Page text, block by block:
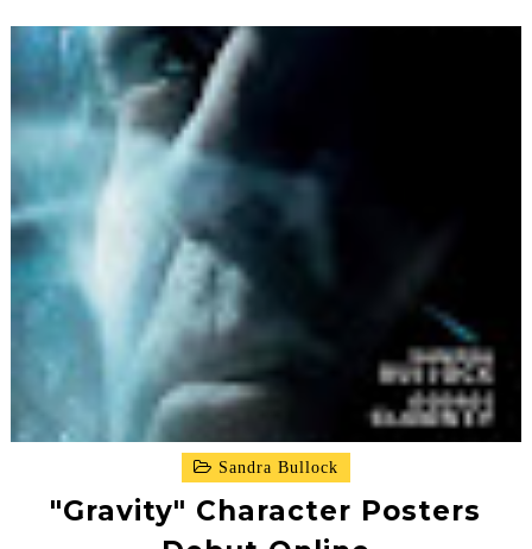
Sandra Bullock
"Gravity" Character Posters